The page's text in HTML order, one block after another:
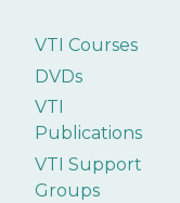
VTI Courses
DVDs
VTI
Publications
VTI Support
Groups